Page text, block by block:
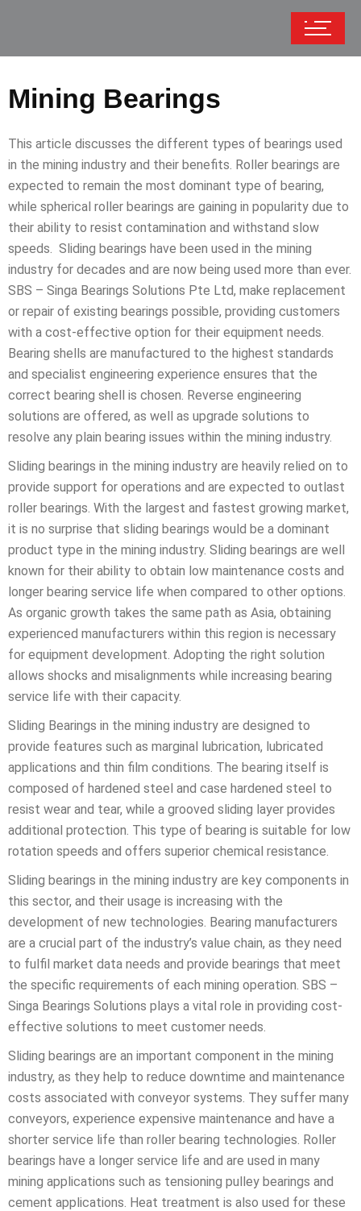
Mining Bearings
This article discusses the different types of bearings used
in the mining industry and their benefits. Roller bearings are
expected to remain the most dominant type of bearing,
while spherical roller bearings are gaining in popularity due to
their ability to resist contamination and withstand slow
speeds. Sliding bearings have been used in the mining
industry for decades and are now being used more than ever.
SBS – Singa Bearings Solutions Pte Ltd, make replacement
or repair of existing bearings possible, providing customers
with a cost-effective option for their equipment needs.
Bearing shells are manufactured to the highest standards
and specialist engineering experience ensures that the
correct bearing shell is chosen. Reverse engineering
solutions are offered, as well as upgrade solutions to
resolve any plain bearing issues within the mining industry.
Sliding bearings in the mining industry are heavily relied on to
provide support for operations and are expected to outlast
roller bearings. With the largest and fastest growing market,
it is no surprise that sliding bearings would be a dominant
product type in the mining industry. Sliding bearings are well
known for their ability to obtain low maintenance costs and
longer bearing service life when compared to other options.
As organic growth takes the same path as Asia, obtaining
experienced manufacturers within this region is necessary
for equipment development. Adopting the right solution
allows shocks and misalignments while increasing bearing
service life with their capacity.
Sliding Bearings in the mining industry are designed to
provide features such as marginal lubrication, lubricated
applications and thin film conditions. The bearing itself is
composed of hardened steel and case hardened steel to
resist wear and tear, while a grooved sliding layer provides
additional protection. This type of bearing is suitable for low
rotation speeds and offers superior chemical resistance.
Sliding bearings in the mining industry are key components in
this sector, and their usage is increasing with the
development of new technologies. Bearing manufacturers
are a crucial part of the industry’s value chain, as they need
to fulfil market data needs and provide bearings that meet
the specific requirements of each mining operation. SBS –
Singa Bearings Solutions plays a vital role in providing cost-
effective solutions to meet customer needs.
Sliding bearings are an important component in the mining
industry, as they help to reduce downtime and maintenance
costs associated with conveyor systems. They suffer many
conveyors, experience expensive maintenance and have a
shorter service life than roller bearing technologies. Roller
bearings have a longer service life and are used in many
mining applications such as tensioning pulley bearings and
cement applications. Heat treatment is also used for these